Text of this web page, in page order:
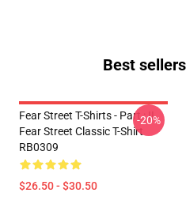
Best
Fear Street T-Shirts - Part : II
Fear Street Classic T-Shirt
RB0309
$26.50 - $30.50
-20%